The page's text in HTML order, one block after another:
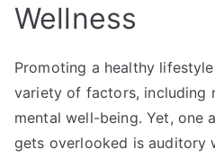
Wellness
Promoting a healthy
variety of factors, including
mental well-being. Yet, one
gets overlooked is auditory